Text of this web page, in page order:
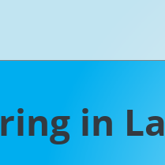
in La